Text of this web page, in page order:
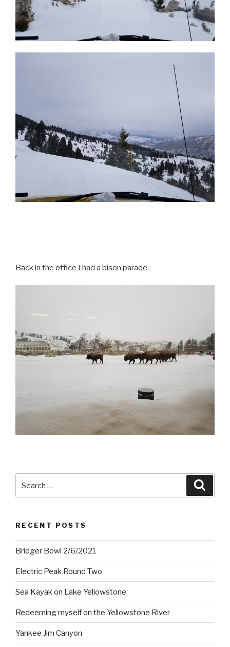
Back in the office I had a bison parade.
for:
RECENT POSTS
Bridger Bowl 2/6/2021
Electric Peak Round Two
Sea Kayak on Lake Yellowstone
Redeeming myself on the Yellowstone River
Yankee Jim Canyon